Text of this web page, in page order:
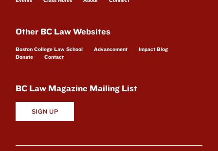
Other BC Law Websites
Boston College Law School Advancement
Impact Blog
Donate
Contact
BC Law Magazine Mailing List
SIGN UP